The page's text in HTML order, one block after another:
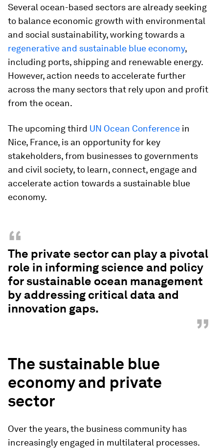
Several ocean-based sectors are already seeking
to balance economic growth with environmental
and social sustainability, working towards a
regenerative and sustainable blue economy,
including ports, shipping and renewable energy.
However, action needs to accelerate further
across the many sectors that rely upon and profit
from the ocean.
The upcoming third UN Ocean Conference in
Nice, France, is an opportunity for key
stakeholders, from businesses to governments
and civil society, to learn, connect, engage and
accelerate action towards a sustainable blue
economy.
“
The private sector can play a pivotal
role in informing science and policy
for sustainable ocean management
by addressing critical data and
innovation gaps.
”
The sustainable blue
economy and private
sector
Over the years, the business community has
increasingly engaged in multilateral processes.